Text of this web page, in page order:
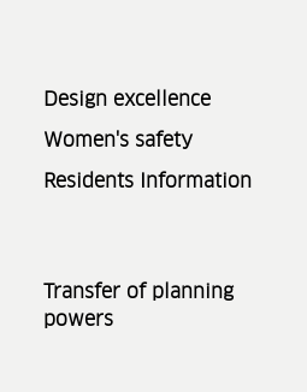
Design excellence
Women's safety
Residents Information
Transfer of planning
powers